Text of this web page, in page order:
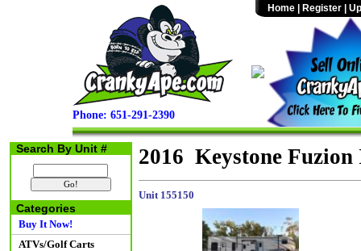
Phone: 651-291-2390
Home Register
Search By Unit #
Categories
Buy It Now!
ATVs/Golf Carts
2016 Keystone Fuzion
Unit 155150